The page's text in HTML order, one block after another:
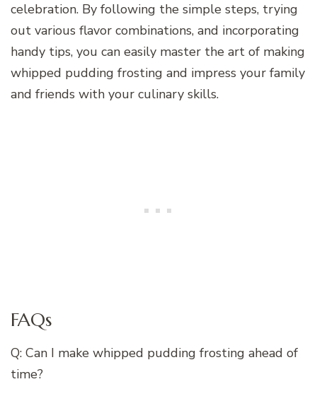
celebration. By following the simple steps, trying
out various flavor combinations, and incorporating
handy tips, you can easily master the art of making
whipped pudding frosting and impress your family
and friends with your culinary skills.
FAQs
Q: Can I make whipped pudding frosting ahead of
time?